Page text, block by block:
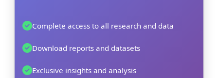
Complete access to all research and data
Download reports and datasets
Exclusive insights and analysis